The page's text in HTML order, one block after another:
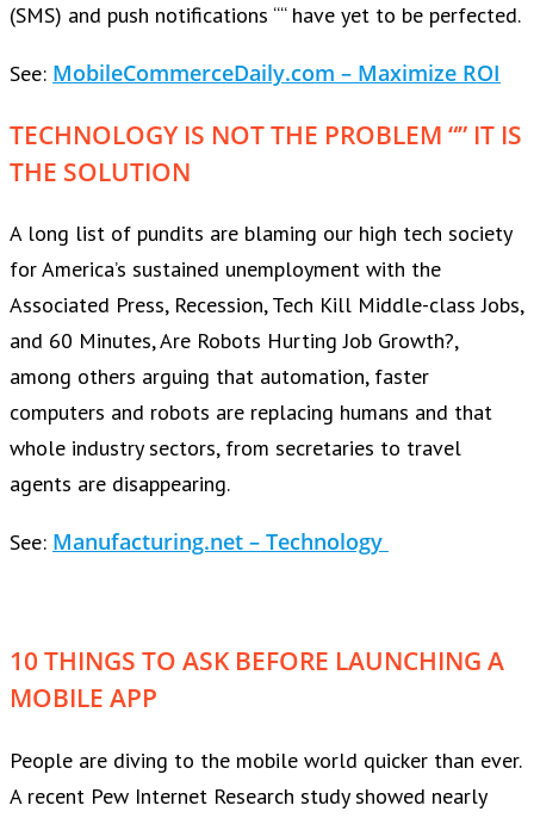
(SMS) and push notifications ““ have yet to be perfected.
See: MobileCommerceDaily.com – Maximize ROI
TECHNOLOGY IS NOT THE PROBLEM “” IT IS
THE SOLUTION
A long list of pundits are blaming our high tech society
for America’s sustained unemployment with the
Associated Press, Recession, Tech Kill Middle-class Jobs,
and 60 Minutes, Are Robots Hurting Job Growth?,
among others arguing that automation, faster
computers and robots are replacing humans and that
whole industry sectors, from secretaries to travel
agents are disappearing.
See: Manufacturing.net – Technology
10 THINGS TO ASK BEFORE LAUNCHING A
MOBILE APP
People are diving to the mobile world quicker than ever.
A recent Pew Internet Research study showed nearly